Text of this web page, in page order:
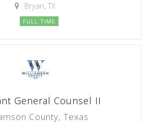
Bryan, TX
FULL TIME
General Counsel II
County, Texas